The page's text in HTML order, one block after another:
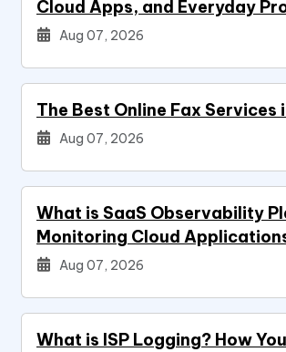
Cloud Apps, and Everyday
Aug 07, 2026
The Best Online Fax Services
Aug 07, 2026
What is SaaS Observability
Monitoring Cloud
Aug 07, 2026
What is ISP Logging? How